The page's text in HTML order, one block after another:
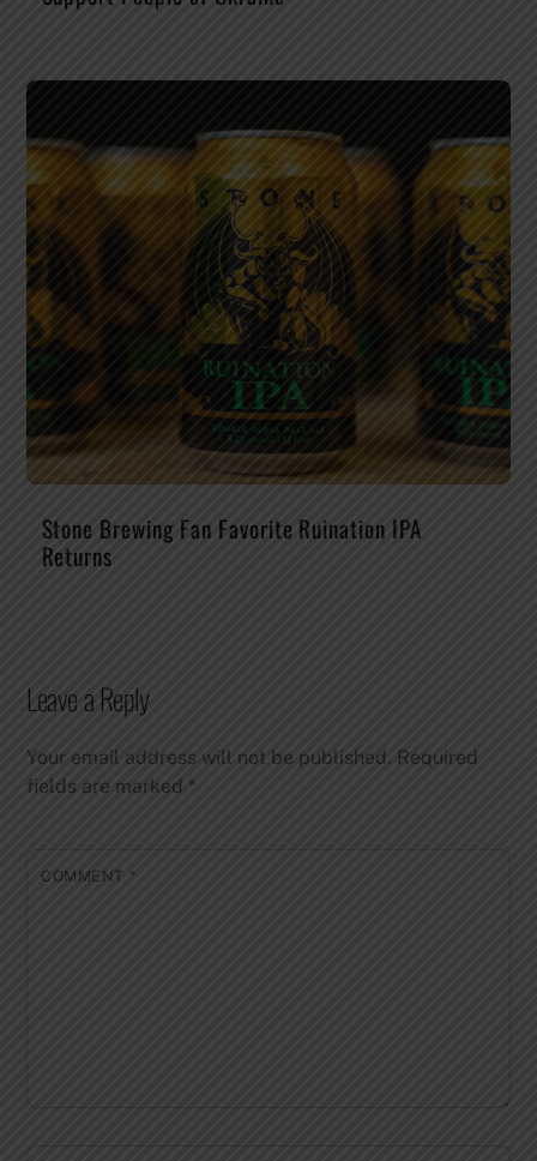
Stone Brewing Fan Favorite Ruination IPA
Returns
Leave a Reply
Your email address will not be published. Required
fields are marked*
COMMENT *